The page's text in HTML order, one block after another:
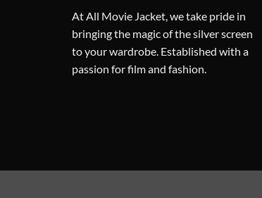
At All Movie Jacket, we take pride in
bringing the magic of the silver screen
to your wardrobe. Established with a
passion for film and fashion.